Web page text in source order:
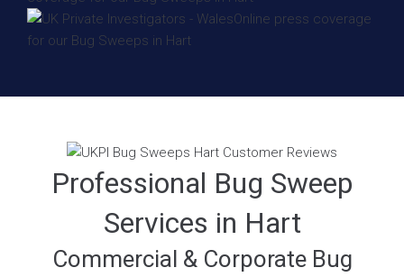
Professional Bug Sweep
Services in Hart
Commercial & Corporate Bug